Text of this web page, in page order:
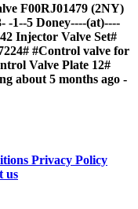
F00RJ01479 (2NY)
-1--5 Doney----(at)----
Injector Valve Set#
#Control valve for
Valve Plate 12#
about 5 months ago -
Privacy Policy
us